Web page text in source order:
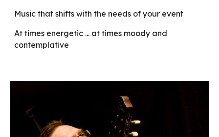
Music that shifts with the needs of your event
At times energetic ... at times moody and
contemplative